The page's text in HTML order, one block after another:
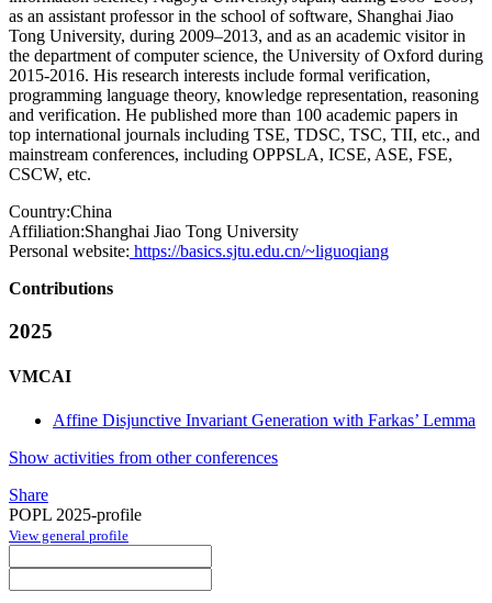
as an assistant professor in the school of software, Shanghai Jiao
Tong University, during 2009–2013, and as an academic visitor in
the department of computer science, the University of Oxford during
2015-2016. His research interests include formal verification,
programming language theory, knowledge representation, reasoning
and verification. He published more than 100 academic papers in
top international journals including TSE, TDSC, TSC, TII, etc., and
mainstream conferences, including OPPSLA, ICSE, ASE, FSE,
CSCW, etc.
Country:China
Affiliation:Shanghai Jiao Tong University
Personal website: https://basics.sjtu.edu.cn/~liguoqiang
Contributions
2025
VMCAI
Affine Disjunctive Invariant Generation with Farkas’ Lemma
Show activities from other conferences
Share
POPL 2025-profile
View general profile